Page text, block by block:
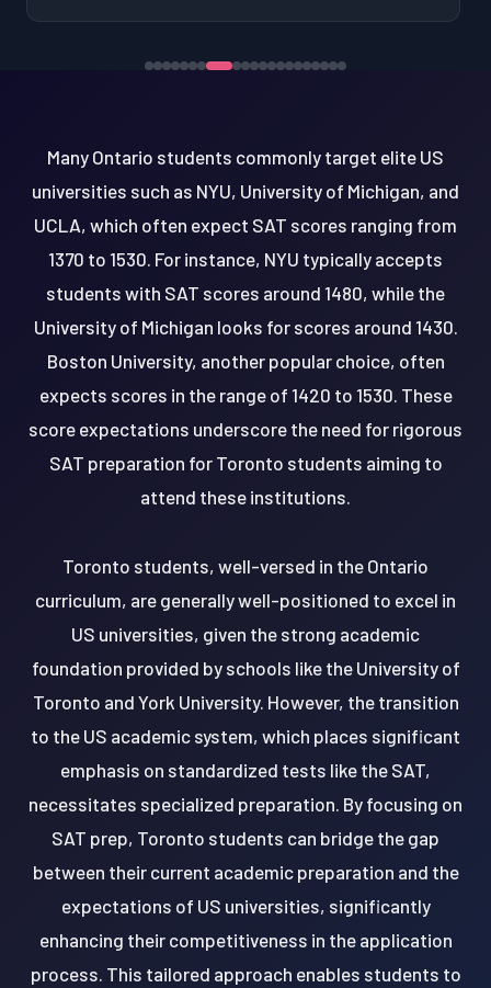
Many Ontario students commonly target elite US
universities such as NYU, University of Michigan, and
UCLA, which often expect SAT scores ranging from
1370 to 1530. For instance, NYU typically accepts
students with SAT scores around 1480, while the
University of Michigan looks for scores around 1430.
Boston University, another popular choice, often
expects scores in the range of 1420 to 1530. These
score expectations underscore the need for rigorous
SAT preparation for Toronto students aiming to
attend these institutions.
Toronto students, well-versed in the Ontario
curriculum, are generally well-positioned to excel in
US universities, given the strong academic
foundation provided by schools like the University of
Toronto and York University. However, the transition
to the US academic system, which places significant
emphasis on standardized tests like the SAT,
necessitates specialized preparation. By focusing on
SAT prep, Toronto students can bridge the gap
between their current academic preparation and the
expectations of US universities, significantly
enhancing their competitiveness in the application
process. This tailored approach enables students to